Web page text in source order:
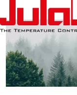
Skip to main content